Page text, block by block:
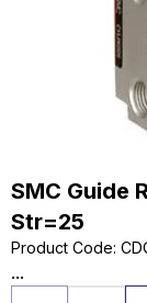
SMC Guide
Str=25
Product Code:
...